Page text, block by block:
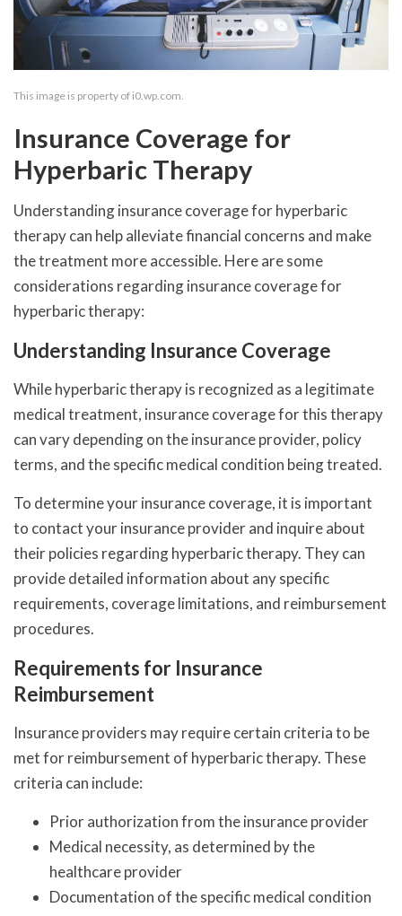
This image is property of i0.wp.com.
Insurance Coverage for
Hyperbaric Therapy
Understanding insurance coverage for hyperbaric
therapy can help alleviate financial concerns and make
the treatment more accessible. Here are some
considerations regarding insurance coverage for
hyperbaric therapy:
Understanding Insurance Coverage
While hyperbaric therapy is recognized as a legitimate
medical treatment, insurance coverage for this therapy
can vary depending on the insurance provider, policy
terms, and the specific medical condition being treated.
To determine your insurance coverage, it is important
to contact your insurance provider and inquire about
their policies regarding hyperbaric therapy. They can
provide detailed information about any specific
requirements, coverage limitations, and reimbursement
procedures.
Requirements for Insurance
Reimbursement
Insurance providers may require certain criteria to be
met for reimbursement of hyperbaric therapy. These
criteria can include:
Prior authorization from the insurance provider
Medical necessity, as determined by the
healthcare provider
Documentation of the specific medical condition